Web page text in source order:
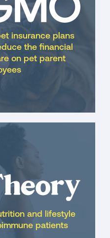
insurance plans
the financial
on pet parent
and lifestyle
patients